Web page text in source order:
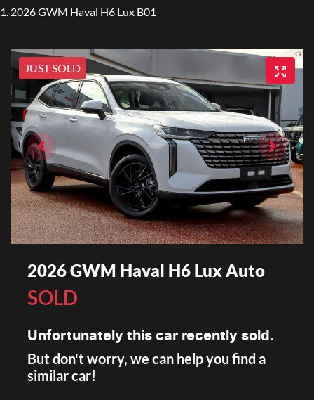
2026 GWM Haval H6 Lux B01
JUST SOLD
2026 GWM Haval H6 Lux Auto
SOLD
Unfortunately this car recently sold.
But don't worry, we can help you find a
similarcar!